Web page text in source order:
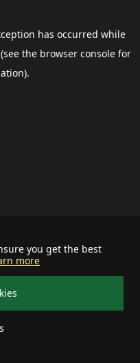
you get the best
more
has occurred while
(see the browser consolefor